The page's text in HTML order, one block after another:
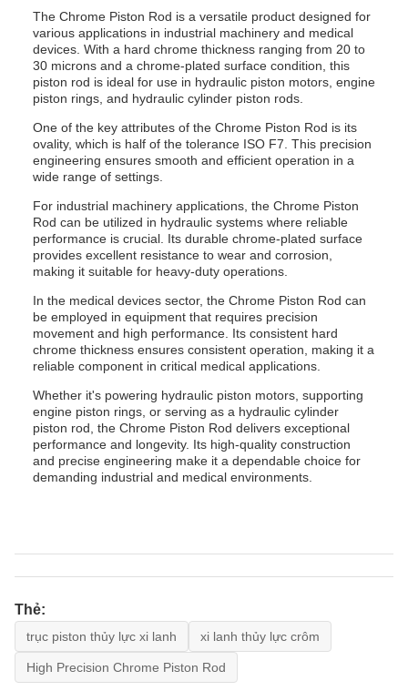
The Chrome Piston Rod is a versatile product designed for
various applications in industrial machinery and medical
devices. With a hard chrome thickness ranging from 20 to
30 microns and a chrome-plated surface condition, this
piston rod is ideal for use in hydraulic piston motors, engine
piston rings, and hydraulic cylinder piston rods.
One of the key attributes of the Chrome Piston Rod is its
ovality, which is half of the tolerance ISO F7. This precision
engineering ensures smooth and efficient operation in a
wide range of settings.
For industrial machinery applications, the Chrome Piston
Rod can be utilized in hydraulic systems where reliable
performance is crucial. Its durable chrome-plated surface
provides excellent resistance to wear and corrosion,
making it suitable for heavy-duty operations.
In the medical devices sector, the Chrome Piston Rod can
be employed in equipment that requires precision
movement and high performance. Its consistent hard
chrome thickness ensures consistent operation, making it a
reliable component in critical medical applications.
Whether it's powering hydraulic piston motors, supporting
engine piston rings, or serving as a hydraulic cylinder
piston rod, the Chrome Piston Rod delivers exceptional
performance and longevity. Its high-quality construction
and precise engineering make it a dependable choice for
demanding industrial and medical environments.
Thẻ:
trục piston thủy lực xi lanh xi lanh thủy lực crôm
High Precision Chrome Piston Rod